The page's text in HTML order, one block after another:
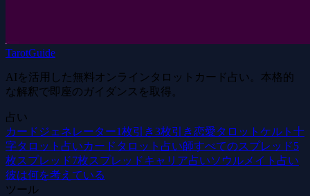
TarotGuide
AIを活用した無料オンラインタロットカード占い。本格的
な解釈で即座のガイダンスを取得。
占い
カードジェネレーター1枚引き3枚引き恋愛タロット ケルト十
字タロット占いカード タロット占い師すべてのスプレッド5
枚スプレッド7枚スプレッドキャリア占いソウルメイト占い
彼は何を考えている
ツール